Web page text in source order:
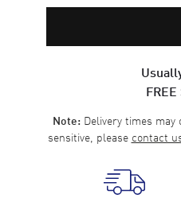
Note: Delivery times
sensitive, please contact